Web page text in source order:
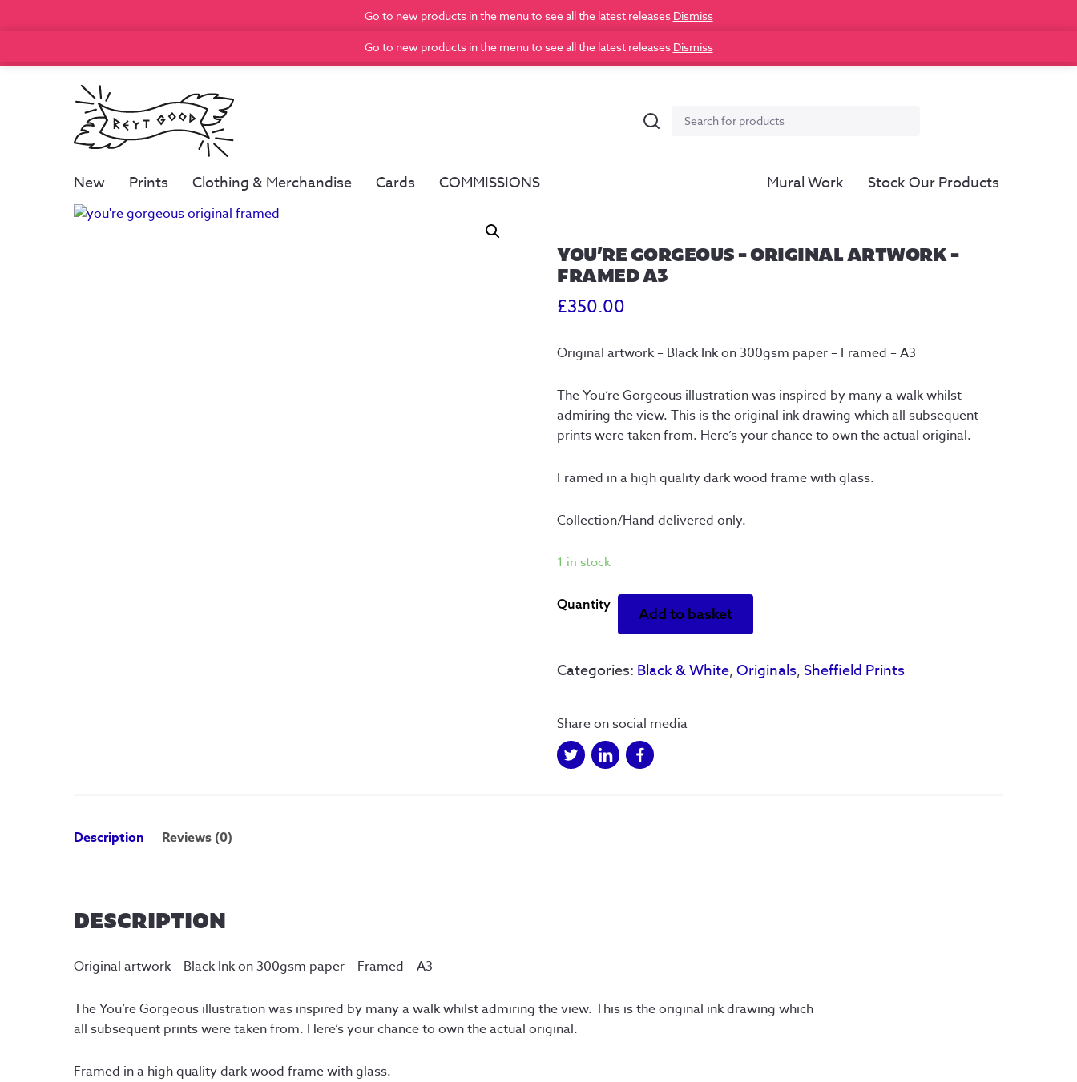
Go to new products in the menu to see all the latest releases Dismiss
Go to new products in the menu to see all the latest releases Dismiss
Search
Search
New Prints Clothing & Merchandise Cards COMMISSIONS Mural Work Stock Our Products
YOU’RE GORGEOUS – ORIGINAL ARTWORK –
FRAMED A3
£350.00
Original artwork – Black Ink on 300gsm paper – Framed – A3
The You’re Gorgeous illustration was inspired by many a walk whilst
admiring the view. This is the original ink drawing which all subsequent
prints were taken from. Here’s your chance to own the actual original.
Framed in a high quality dark wood frame with glass.
Collection/Hand delivered only.
1 in stock
You're
Gorgeous
Original
Framed
A3
quantity
Add to basket
Categories: Black & White,Originals,Sheffield Prints
Share on social media
Description Reviews (0)
DESCRIPTION
Original artwork – Black Ink on 300gsm paper – Framed – A3
The You’re Gorgeous illustration was inspired by many a walk whilst admiring the view. This is the original ink drawing which
all subsequent prints were taken from. Here’s your chance to own the actual original.
Framed in a high quality dark wood frame with glass.